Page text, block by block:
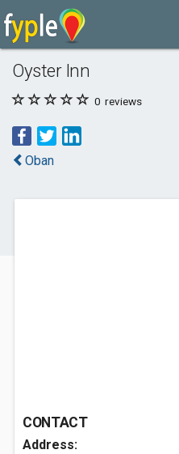
Oyster Inn
0 reviews
Oban
CONTACT
Address: